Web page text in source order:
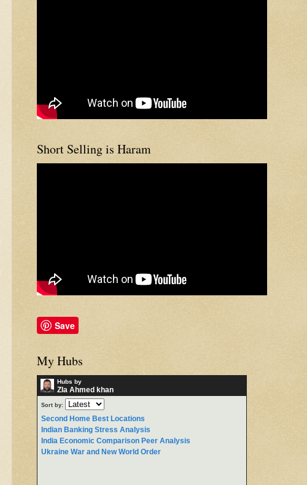
Short Selling is Haram
Save
My Hubs
Hubs by
ZIa Ahmed khan
Sort by:
Second Home Best Locations
Indian Banking Stress Analysis
India Economic Comparison Peer Analysis
Ukraine War and New World Order